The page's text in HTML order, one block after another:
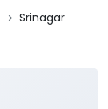
Srinagar